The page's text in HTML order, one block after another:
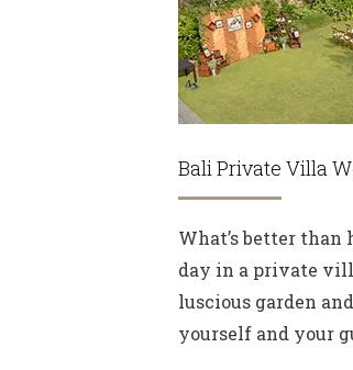
Bali Private Villa
What’s better
day in a private
luscious garden
yourself and your